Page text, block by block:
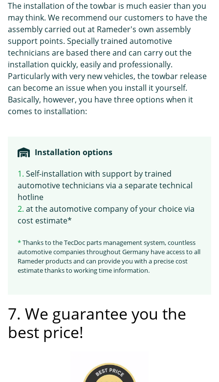
The installation of the towbar is much easier than you
may think. We recommend our customers to have the
assembly carried out at Rameder's own assembly
support points. Specially trained automotive
technicians are based there and can carry out the
installation quickly, easily and professionally.
Particularly with very new vehicles, the towbar release
can become an issue when you install it yourself.
Basically, however, you have three options when it
comes to installation:
Installation options
1. Self-installation with support by trained
automotive technicians via a separate technical
hotline
2. at the automotive company of your choice via
cost estimate*
*Thanks to the TecDoc parts management system, countless
automotive companies throughout Germany have access to all
Rameder products and can provide you with a precise cost
estimate thanks to working time information.
7. We guarantee you the
best price!